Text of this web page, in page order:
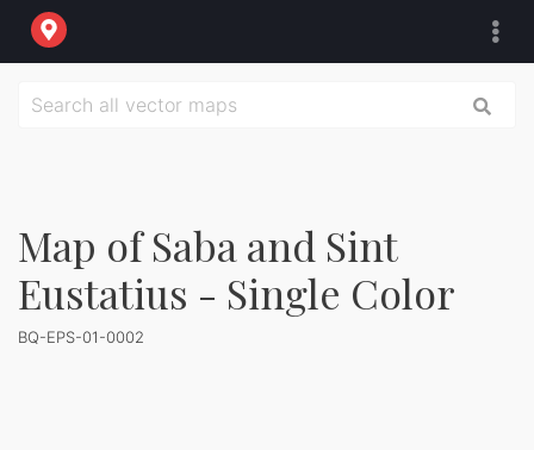
Map of Saba and Sint
Eustatius - Single Color
BQ-EPS-01-0002